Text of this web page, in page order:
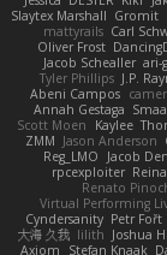
Slaytex Marshall Gromit
mattyrails Carl
Oliver Frost
Jacob Schealler ari-
Tyler Phillips J.P.
Abeni Campos
Annah Gestaga
Scott Moen
Kaylee
ZMM Jason Anderson
Reg_LMO
Jacob
rpcexploiter
Renato
Virtual Performing
Cyndersanity Petr Fořt
大海 久我 lilith Joshua
Axiom
Stefan Knaak